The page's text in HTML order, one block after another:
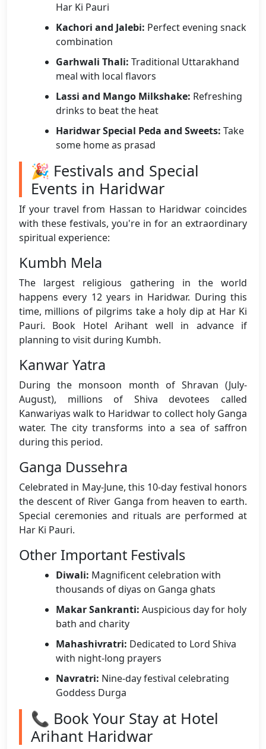
Har Ki Pauri
Kachori and Jalebi: Perfect evening snack
combination
Garhwali Thali: Traditional Uttarakhand
meal with local flavors
Lassi and Mango Milkshake: Refreshing
drinks to beat the heat
Haridwar Special Peda and Sweets: Take
some home as prasad
🎉 Festivals and Special
Events in Haridwar
If your travel from Hassan to Haridwar coincides
with these festivals, you're in for an extraordinary
spiritual experience:
Kumbh Mela
The largest religious gathering in the world
happens every 12 years in Haridwar. During this
time, millions of pilgrims take a holy dip at Har Ki
Pauri. Book Hotel Arihant well in advance if
planning to visit during Kumbh.
Kanwar Yatra
During the monsoon month of Shravan (July-
August), millions of Shiva devotees called
Kanwariyas walk to Haridwar to collect holy Ganga
water. The city transforms into a sea of saffron
during this period.
Ganga Dussehra
Celebrated in May-June, this 10-day festival honors
the descent of River Ganga from heaven to earth.
Special ceremonies and rituals are performed at
Har Ki Pauri.
Other Important Festivals
Diwali: Magnificent celebration with
thousands of diyas on Ganga ghats
Makar Sankranti: Auspicious day for holy
bath and charity
Mahashivratri: Dedicated to Lord Shiva
with night-long prayers
Navratri: Nine-day festival celebrating
Goddess Durga
📞 Book Your Stay at Hotel
Arihant Haridwar